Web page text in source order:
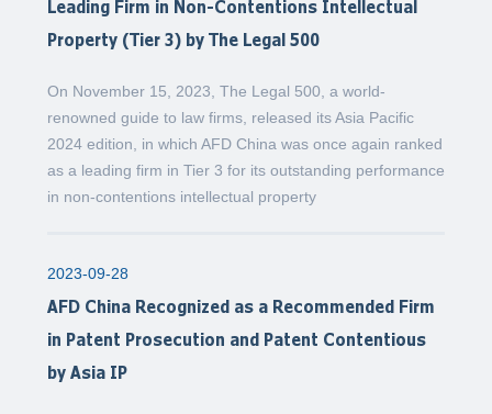
Leading Firm in Non-Contentions Intellectual
Property (Tier 3) by The Legal 500
On November 15, 2023, The Legal 500, a world-
renowned guide to law firms, released its Asia Pacific
2024 edition, in which AFD China was once again ranked
as a leading firm in Tier 3 for its outstanding performance
in non-contentions intellectual property
2023-09-28
AFD China Recognized as a Recommended Firm
in Patent Prosecution and Patent Contentious
by Asia IP